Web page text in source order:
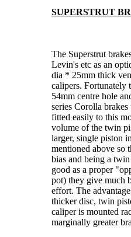
SUPERSTRUT
The Superstrut
Levin's etc as an
dia * 25mm thick
calipers. Fortunately
54mm centre hole
series Corolla
fitted easily to this
volume of the twin
larger, single piston
mentioned above so
bias and being a
good as a proper
pot) they give much
effort. The
thicker disc, twin
caliper is mounted
marginally greater